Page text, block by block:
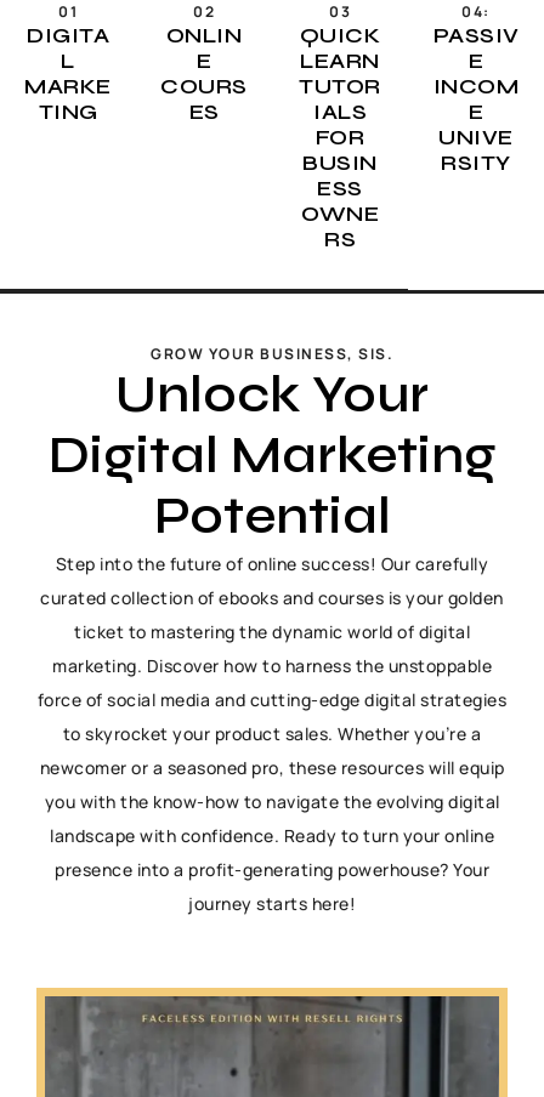
01
DIGITA
L
MARKE
TING
02
ONLIN
E
COURS
ES
03
QUICK
LEARN
TUTOR
IALS
FOR
BUSIN
ESS
OWNE
RS
04:
PASSIV
E
INCOM
E
UNIVE
RSITY
GROW YOUR BUSINESS, SIS.
Unlock Your
Digital Marketing
Potential
Step into the future of online success! Our carefully
curated collection of ebooks and courses is your golden
ticket to mastering the dynamic world of digital
marketing. Discover how to harness the unstoppable
force of social media and cutting-edge digital strategies
to skyrocket your product sales. Whether you’re a
newcomer or a seasoned pro, these resources will equip
you with the know-how to navigate the evolving digital
landscape with confidence. Ready to turn your online
presence into a profit-generating powerhouse? Your
journey starts here!